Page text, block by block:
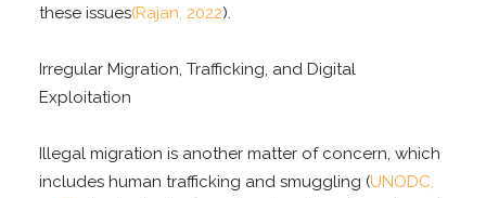
these issues(Rajan, 2022).
Irregular Migration, Trafficking, and Digital
Exploitation
Illegal migration is another matter of concern, which
includes human trafficking and smuggling (UNODC,